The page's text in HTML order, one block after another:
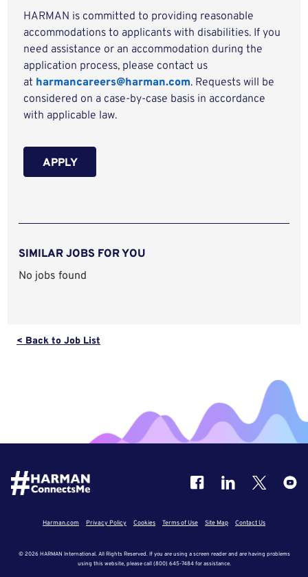
HARMAN is committed to providing reasonable
accommodations to applicants with disabilities. If you
need assistance or an accommodation during the
application process, please contact us
at harmancareers@harman.com. Requests will be
considered on a case-by-case basis in accordance
with applicable law.
APPLY
SIMILAR JOBS FOR YOU
No jobs found
< Back to Job List
Harman.com Privacy Policy Cookies Terms of Use Site Map Contact Us
© 2026 HARMAN International. All Rights Reserved. If you are using a screen reader and are having problems
using this website, please call (800) 645-7484 for assistance.